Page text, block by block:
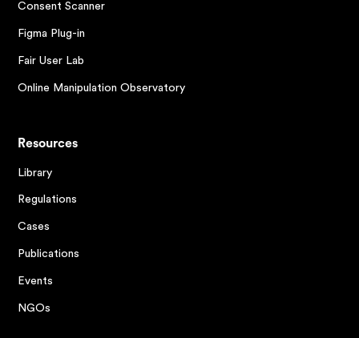
Consent Scanner
Figma Plug-in
Fair User Lab
Online Manipulation Observatory
Resources
Library
Regulations
Cases
Publications
Events
NGOs